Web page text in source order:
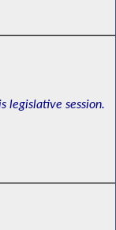
legislative session.